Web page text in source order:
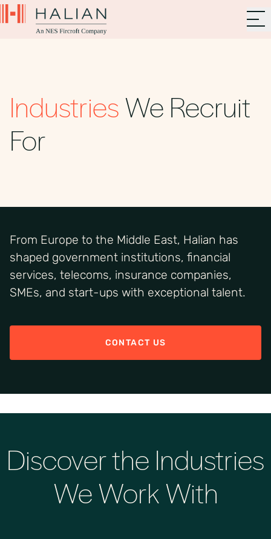
IndustriesWe Recruit
For
From Europe to the Middle East, Halian has
shaped government institutions, financial
services, telecoms, insurance companies,
SMEs, and start-ups with exceptional talent.
CONTACT US
Discover the Industries
We Work With